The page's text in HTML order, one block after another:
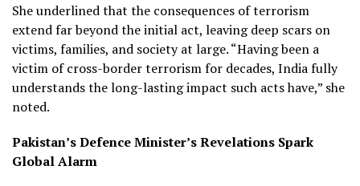
She underlined that the consequences of terrorism
extend far beyond the initial act, leaving deep scars on
victims, families, and society at large. “Having been a
victim of cross-border terrorism for decades, India fully
understands the long-lasting impact such acts have,” she
noted.
Pakistan’s Defence Minister’s Revelations Spark
Global Alarm